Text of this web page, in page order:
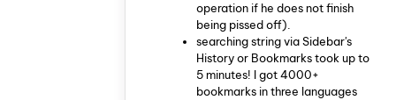
operation if he does not finish
being pissed off).
searching string via Sidebar's
History or Bookmarks took up to
5 minutes! I got 4000+
bookmarks in three languages